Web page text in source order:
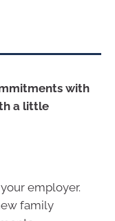
with
a little
employer.
family